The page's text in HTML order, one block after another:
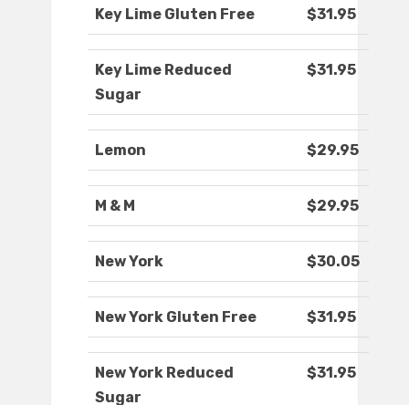
Key Lime Gluten Free $31.95
Key Lime Reduced
Sugar
$31.95
Lemon $29.95
M & M $29.95
New York $30.05
New York Gluten Free $31.95
New York Reduced
Sugar
$31.95